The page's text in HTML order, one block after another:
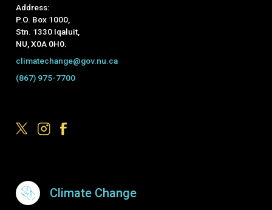
Address:
P.O. Box 1000,
Stn. 1330 Iqaluit,
NU, X0A 0H0.
climatechange@gov.nu.ca
(867) 975-7700
Footer Menu
Climate Change